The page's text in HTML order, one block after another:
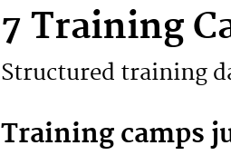
7 Training
Structured training
Training camps